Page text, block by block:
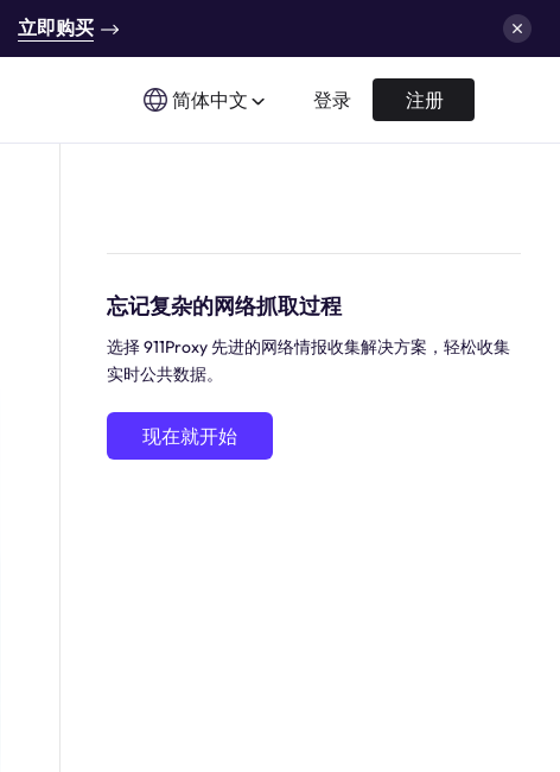
立即购买
简体中文 登录 注册
忘记复杂的网络抓取过程
选择 911Proxy 先进的网络情报收集解决方案，轻松收集
实时公共数据。
现在就开始